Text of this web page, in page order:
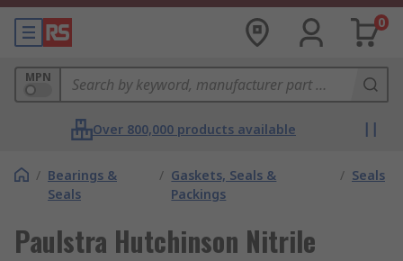
0
MPN
Over 800,000 products available
/ Bearings &
Seals
/ Gaskets, Seals &
Packings
/ Seals
Paulstra Hutchinson Nitrile